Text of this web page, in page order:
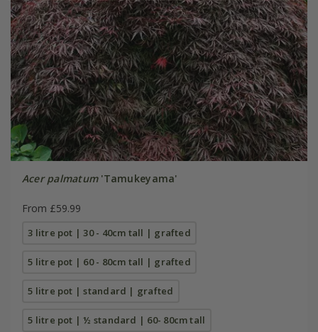
Acer palmatum'Tamukeyama'
From £59.99
3 litre pot | 30 - 40cm tall | grafted
5 litre pot | 60 - 80cm tall | grafted
5 litre pot | standard | grafted
5 litre pot | ½ standard | 60- 80cm tall